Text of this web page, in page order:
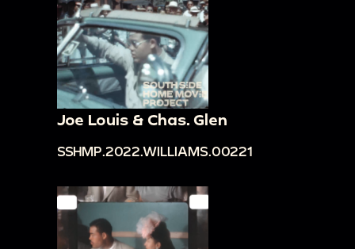
Joe Louis & Chas. Glen
SSHMP.2022.WILLIAMS.00221